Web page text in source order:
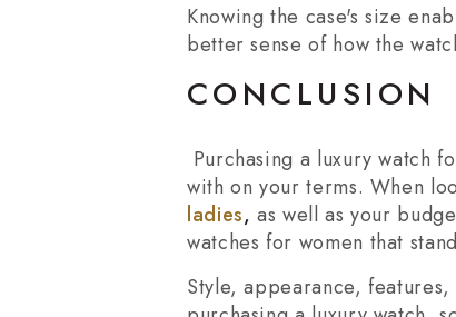
Knowing the case's size
better sense of how the
CONCLUSION
Purchasing a luxury watch
with on your terms. When
ladies,as well as your
watches for women that
Style, appearance,